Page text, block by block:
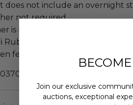
does not include an overnight
not required.
is not guaranteed
Rubentein.
feedback will be provided.
Join our exclusive
auctions, exceptional